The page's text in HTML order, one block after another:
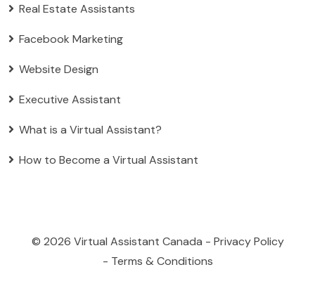
Real Estate Assistants
Facebook Marketing
Website Design
Executive Assistant
What is a Virtual Assistant?
How to Become a Virtual Assistant
© 2026 Virtual Assistant Canada - Privacy Policy
- Terms & Conditions